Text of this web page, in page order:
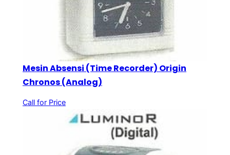
Mesin Absensi (Time Recorder) Origin
Chronos (Analog)
Call for Price